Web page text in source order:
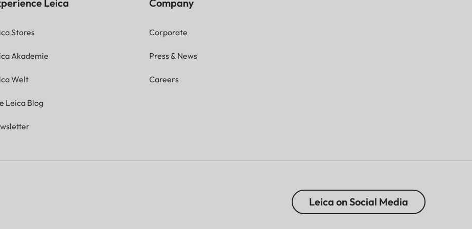
Leica
Stores
Akademie
Welt
Leica Blog
Company
Corporate
Press & News
Careers
Leica on Social Media